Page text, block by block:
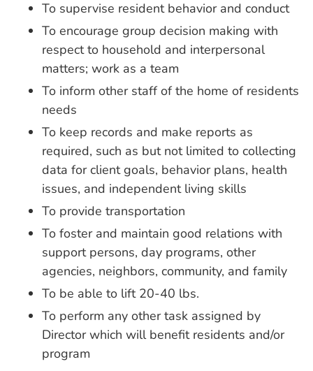
To supervise resident behavior and conduct
To encourage group decision making with
respect to household and interpersonal
matters; work as a team
To inform other staff of the home of residents
needs
To keep records and make reports as
required, such as but not limited to collecting
data for client goals, behavior plans, health
issues, and independent living skills
To provide transportation
To foster and maintain good relations with
support persons, day programs, other
agencies, neighbors, community, and family
To be able to lift 20-40 lbs.
To perform any other task assigned by
Director which will benefit residents and/or
program